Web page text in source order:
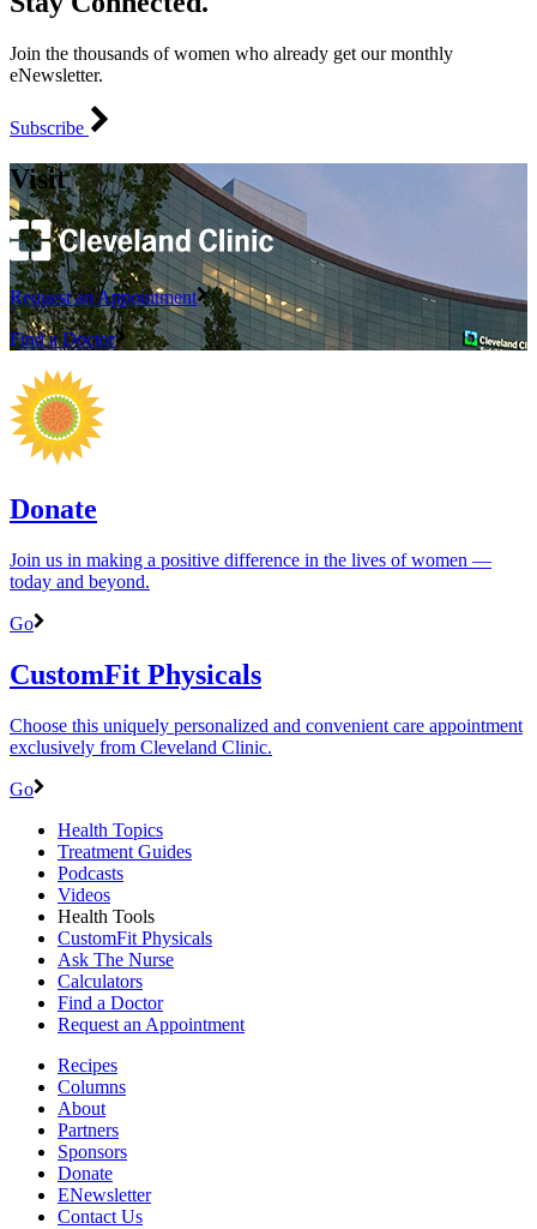
Join the thousands of women who already get our monthly
eNewsletter.
Subscribe
Visit
Request an Appointment
Find a Doctor
Donate
Join us in making a positive difference in the lives of women ―
today and beyond.
Go
CustomFit Physicals
Choose this uniquely personalized and convenient care appointment
exclusively from Cleveland Clinic.
Go
Health Topics
Treatment Guides
Podcasts
Videos
Health Tools
CustomFit Physicals
Ask The Nurse
Calculators
Find a Doctor
Request an Appointment
Recipes
Columns
About
Partners
Sponsors
Donate
ENewsletter
Contact Us